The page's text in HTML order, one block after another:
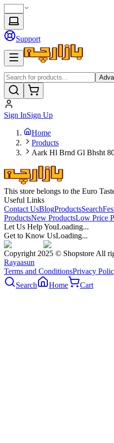
Support
Sign InSign Up
Home
Products
Aark Hl Brnd Gl Bhsht
This store belongs to the Euro
Useful Links
Contact UsBlogProductsSearch
ProductsNew ProductsLow Price
Let Us Help YouLoading...
Get to Know UsLoading...
Copyright 2025 © Shopstore All
Rayaasun
Terms and ConditionsPrivacy
Search
Home Cart